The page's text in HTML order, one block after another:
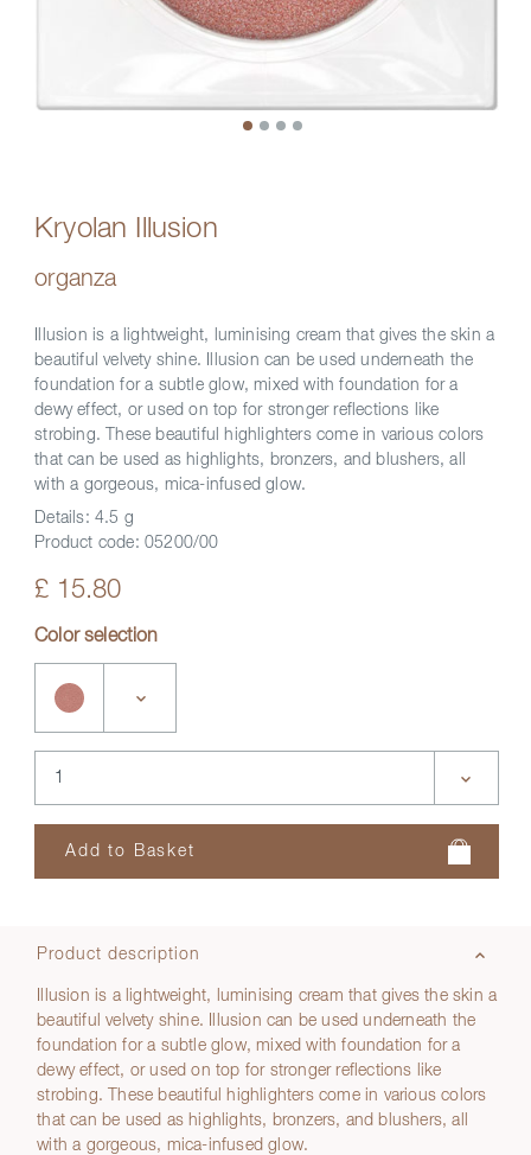
Kryolan Illusion
organza
Illusion is a lightweight, luminising cream that gives the skin a
beautiful velvety shine. Illusion can be used underneath the
foundation for a subtle glow, mixed with foundation for a
dewy effect, or used on top for stronger reflections like
strobing. These beautiful highlighters come in various colors
that can be used as highlights, bronzers, and blushers, all
with a gorgeous, mica-infused glow.
Details: 4.5 g
Product code: 05200/00
£ 15.80
Color selection
Product description
Illusion is a lightweight, luminising cream that gives the skin a
beautiful velvety shine. Illusion can be used underneath the
foundation for a subtle glow, mixed with foundation for a
dewy effect, or used on top for stronger reflections like
strobing. These beautiful highlighters come in various colors
that can be used as highlights, bronzers, and blushers, all
with a gorgeous, mica-infused glow.